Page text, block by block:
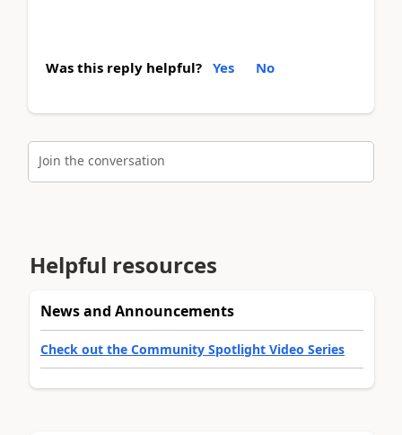
Was this reply helpful? Yes No
Join the conversation
Helpful resources
News and Announcements
Check out the Community Spotlight Video Series